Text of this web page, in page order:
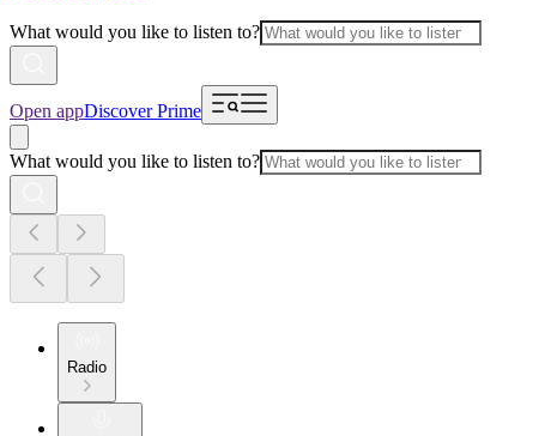
What would you like to listen to?
Open appDiscover Prime
What would you like to listen to?
Radio